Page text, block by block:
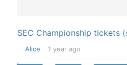
SEC Championship tickets
Alice 1 year ago